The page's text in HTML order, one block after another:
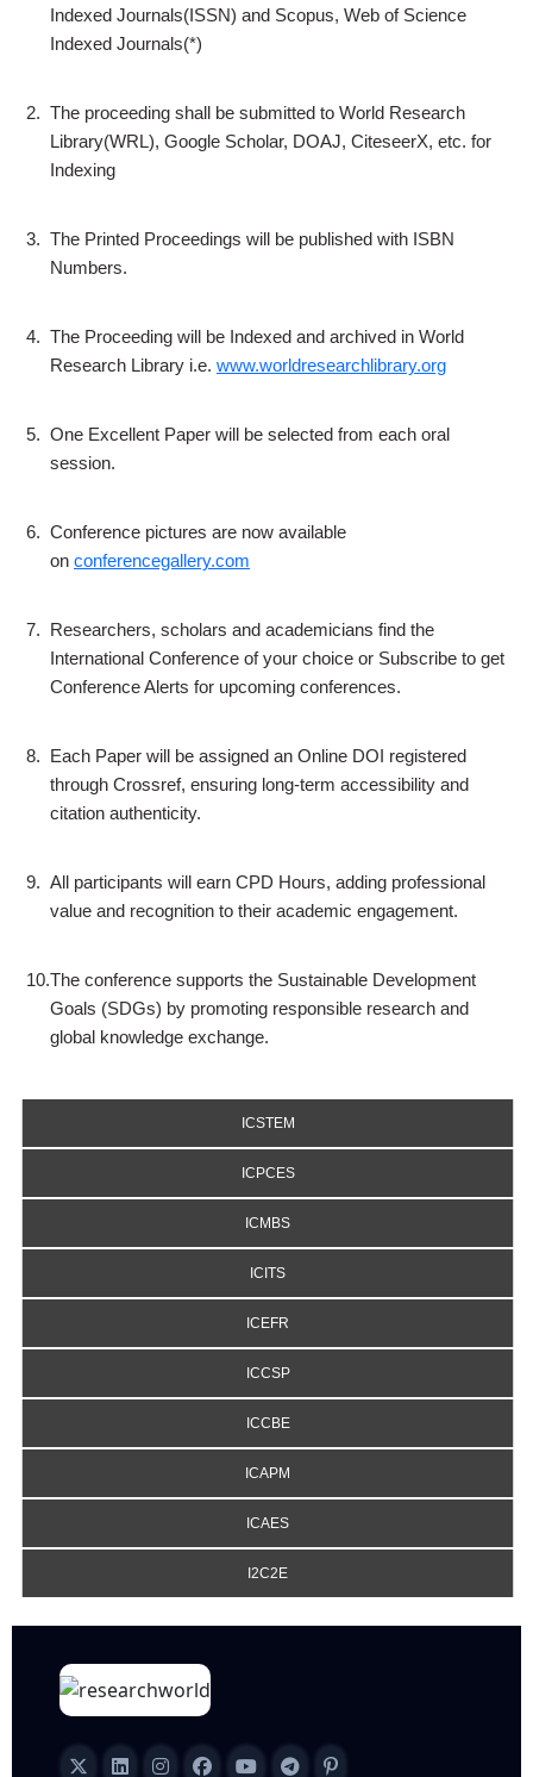
Indexed Journals(ISSN) and Scopus, Web of Science
Indexed Journals(*)
2. The proceeding shall be submitted to World Research
Library(WRL), Google Scholar, DOAJ, CiteseerX, etc. for
Indexing
3. The Printed Proceedings will be published with ISBN
Numbers.
4. The Proceeding will be Indexed and archived in World
Research Library i.e. www.worldresearchlibrary.org
5. One Excellent Paper will be selected from each oral
session.
6. Conference pictures are now available
on conferencegallery.com
7. Researchers, scholars and academicians find the
International Conference of your choice or Subscribe to get
Conference Alerts for upcoming conferences.
8. Each Paper will be assigned an Online DOI registered
through Crossref, ensuring long-term accessibility and
citation authenticity.
9. All participants will earn CPD Hours, adding professional
value and recognition to their academic engagement.
10.The conference supports the Sustainable Development
Goals (SDGs) by promoting responsible research and
global knowledge exchange.
ICSTEM
ICPCES
ICMBS
ICITS
ICEFR
ICCSP
ICCBE
ICAPM
ICAES
I2C2E